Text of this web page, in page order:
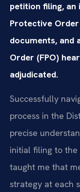
petition filing,
Protective
documents, and
Order (FPO)
adjudicated.
Successfully
process in the
precise
initial filing to the
taught me that
strategy at each